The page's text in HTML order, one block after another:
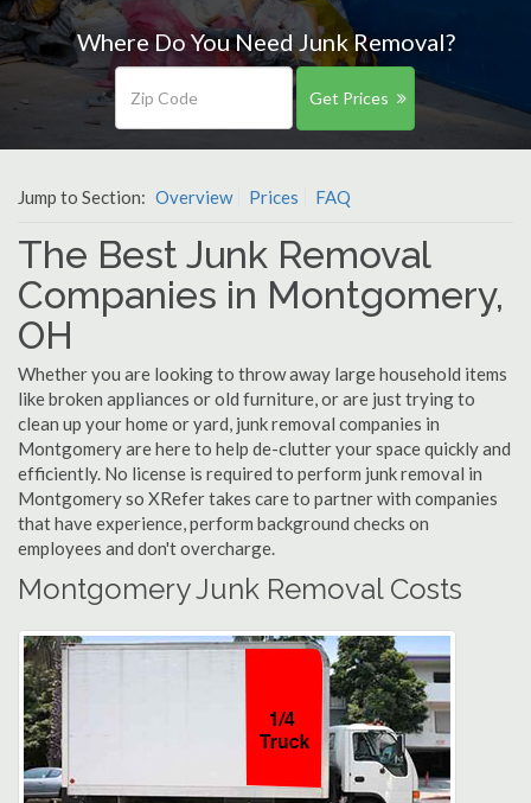
Where Do You Need Junk Removal?
Get Prices
Jump to Section: Overview Prices FAQ
The Best Junk Removal
Companies in Montgomery,
OH
Whether you are looking to throw away large household items
like broken appliances or old furniture, or are just trying to
clean up your home or yard, junk removal companies in
Montgomery are here to help de-clutter your space quickly and
efficiently. No license is required to perform junk removal in
Montgomery so XRefer takes care to partner with companies
that have experience, perform background checks on
employees and don't overcharge.
Montgomery Junk Removal Costs